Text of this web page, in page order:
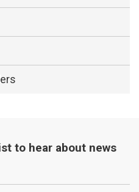
to hear about news